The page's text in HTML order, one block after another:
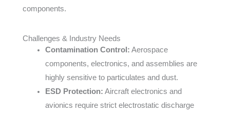
components.
Challenges & Industry Needs
Contamination Control: Aerospace
components, electronics, and assemblies are
highly sensitive to particulates and dust.
ESD Protection: Aircraft electronics and
avionics require strict electrostatic discharge